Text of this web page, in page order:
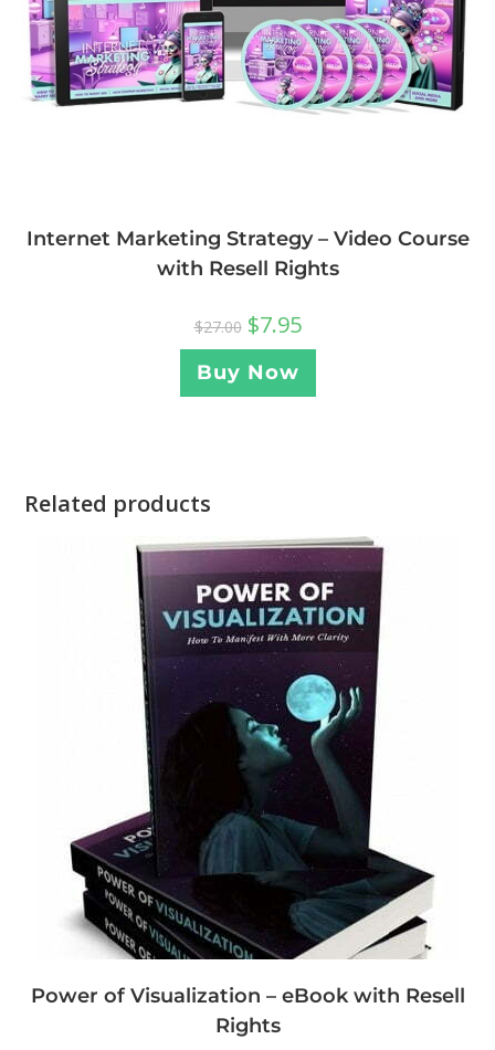
Internet Marketing Strategy – Video Course
with Resell Rights
$27.00 $7.95
Buy Now
Related products
Power of Visualization – eBook with Resell
Rights